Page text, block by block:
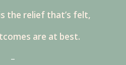
the relief that’s felt,
are at best.
–